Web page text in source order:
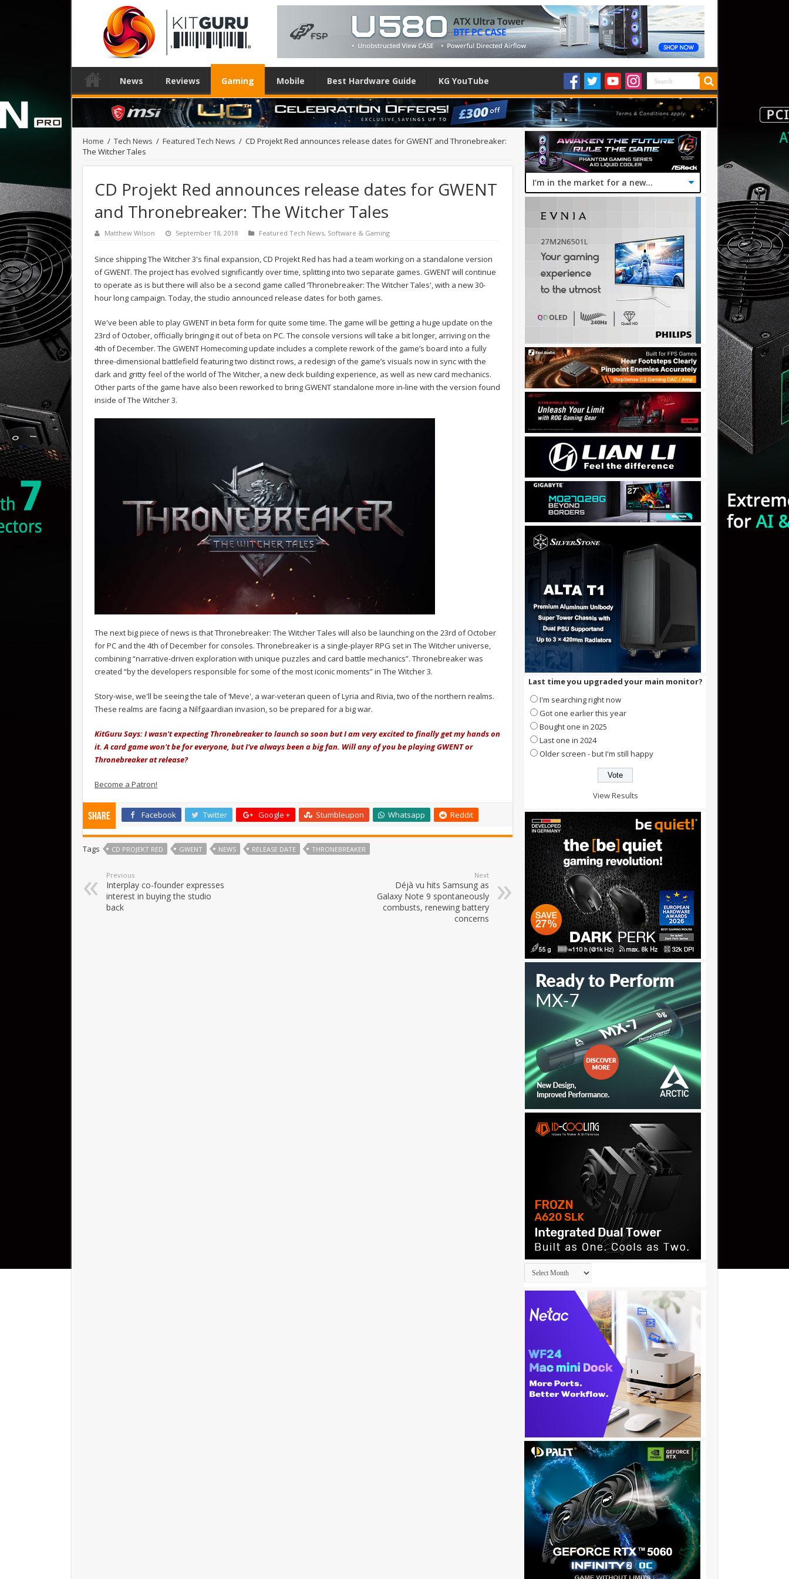
News Reviews Gaming Mobile Best Hardware Guide KG YouTube
Home / Tech News / Featured Tech News / CD Projekt Red announces release dates for GWENT and Thronebreaker:
The Witcher Tales
CD Projekt Red announces release dates for GWENT
and Thronebreaker: The Witcher Tales
Matthew Wilson September 18, 2018 Featured Tech News, Software & Gaming
Since shipping The Witcher 3's final expansion, CD Projekt Red has had a team working on a standalone version
of GWENT. The project has evolved significantly over time, splitting into two separate games. GWENT will continue
to operate as is but there will also be a second game called ‘Thronebreaker: The Witcher Tales', with a new 30-
hour long campaign. Today, the studio announced release dates for both games.
We've been able to play GWENT in beta form for quite some time. The game will be getting a huge update on the
23rd of October, officially bringing it out of beta on PC. The console versions will take a bit longer, arriving on the
4th of December. The GWENT Homecoming update includes a complete rework of the game’s board into a fully
three-dimensional battlefield featuring two distinct rows, a redesign of the game’s visuals now in sync with the
dark and gritty feel of the world of The Witcher, a new deck building experience, as well as new card mechanics.
Other parts of the game have also been reworked to bring GWENT standalone more in-line with the version found
inside of The Witcher 3.
The next big piece of news is that Thronebreaker: The Witcher Tales will also be launching on the 23rd of October
for PC and the 4th of December for consoles. Thronebreaker is a single-player RPG set in The Witcher universe,
combining “narrative-driven exploration with unique puzzles and card battle mechanics”. Thronebreaker was
created “by the developers responsible for some of the most iconic moments” in The Witcher 3.
Story-wise, we'll be seeing the tale of ‘Meve', a war-veteran queen of Lyria and Rivia, two of the northern realms.
These realms are facing a Nilfgaardian invasion, so be prepared for a big war.
KitGuru Says: I wasn't expecting Thronebreaker to launch so soon but I am very excited to finally get my hands on
it. A card game won't be for everyone, but I've always been a big fan. Will any of you be playing GWENT or
Thronebreaker at release?
Become a Patron!
Share Facebook Twitter Google + Stumbleupon Whatsapp Reddit
Tags CD PROJEKT RED GWENT NEWS RELEASE DATE THRONEBREAKER
Previous
Interplay co-founder expresses
interest in buying the studio
back
Next
Déjà vu hits Samsung as
Galaxy Note 9 spontaneously
combusts, renewing battery
concerns
Last time you upgraded your main monitor?
I'm searching right now
Got one earlier this year
Bought one in 2025
Last one in 2024
Older screen - but I'm still happy
View Results
Archives